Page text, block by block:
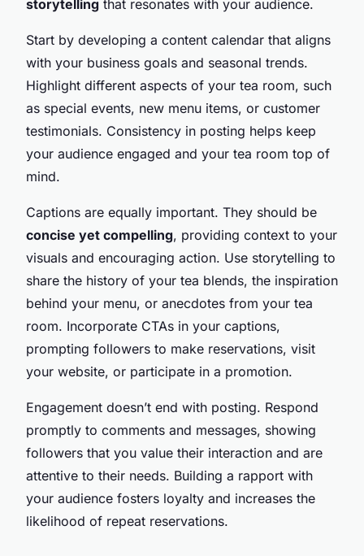
storytelling that resonates with your audience.
Start by developing a content calendar that aligns
with your business goals and seasonal trends.
Highlight different aspects of your tea room, such
as special events, new menu items, or customer
testimonials. Consistency in posting helps keep
your audience engaged and your tea room top of
mind.
Captions are equally important. They should be
concise yet compelling, providing context to your
visuals and encouraging action. Use storytelling to
share the history of your tea blends, the inspiration
behind your menu, or anecdotes from your tea
room. Incorporate CTAs in your captions,
prompting followers to make reservations, visit
your website, or participate in a promotion.
Engagement doesn’t end with posting. Respond
promptly to comments and messages, showing
followers that you value their interaction and are
attentive to their needs. Building a rapport with
your audience fosters loyalty and increases the
likelihood of repeat reservations.